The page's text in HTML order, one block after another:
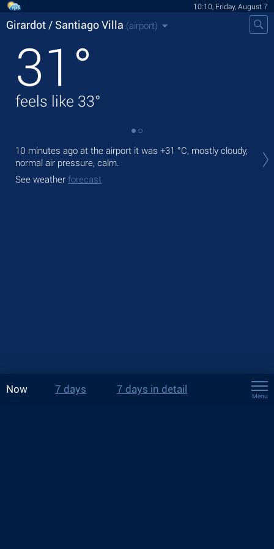
10:10, Friday, August 7
Girardot / Santiago Villa (airport)
31 °
feels like 33°
10 minutes ago at the airport it was +31 °C, mostly cloudy,
normal air pressure, calm.
See weather forecast
°C
Now 7 days 7 days in detail
Menu